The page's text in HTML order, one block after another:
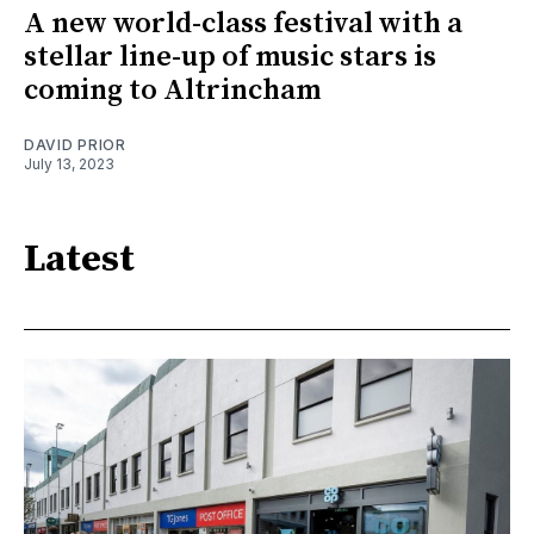
A new world-class festival with a
stellar line-up of music stars is
coming to Altrincham
DAVID PRIOR
July 13, 2023
Latest